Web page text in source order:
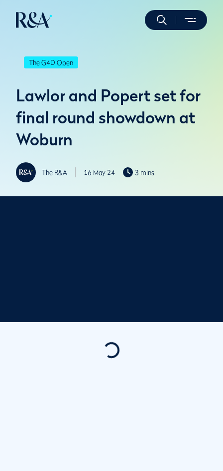
The G4D Open
Lawlor and Popert set for
final round showdown at
Woburn
The R&A 16 May 24 3 mins